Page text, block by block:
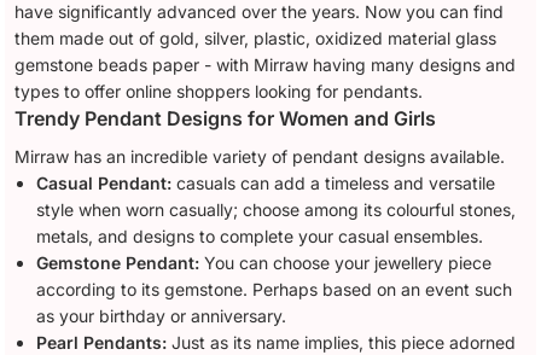
have significantly advanced over the years. Now you can find
them made out of gold, silver, plastic, oxidized material glass
gemstone beads paper - with Mirraw having many designs and
types to offer online shoppers looking for pendants.
Trendy Pendant Designs for Women and Girls
Mirraw has an incredible variety of pendant designs available.
Casual Pendant: casuals can add a timeless and versatile
style when worn casually; choose among its colourful stones,
metals, and designs to complete your casual ensembles.
Gemstone Pendant: You can choose your jewellery piece
according to its gemstone. Perhaps based on an event such
as your birthday or anniversary.
Pearl Pendants: Just as its name implies, this piece adorned